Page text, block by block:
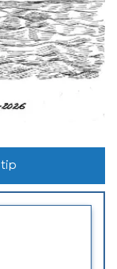
tip